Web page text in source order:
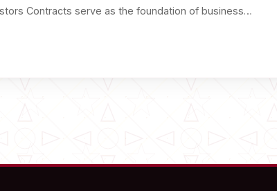
Contracts serve as the foundation of business…